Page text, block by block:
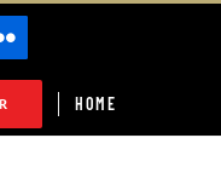
FLICKR
HOME